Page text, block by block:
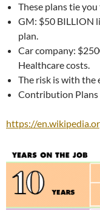
These plans tie
GM: $50 BILLION
plan.
Car company:
Healthcare costs.
The risk is with the
Contribution Plans
https://